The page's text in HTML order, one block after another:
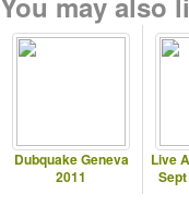
Dubquake Geneva
2011
Live